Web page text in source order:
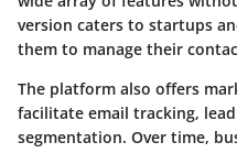
version caters to startups
them to manage their
The platform also offers
facilitate email tracking,
segmentation. Over time,